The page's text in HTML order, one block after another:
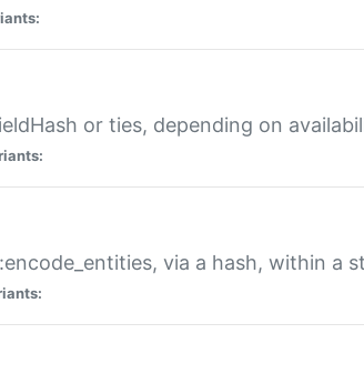
or ties, depending on
via a hash, within a